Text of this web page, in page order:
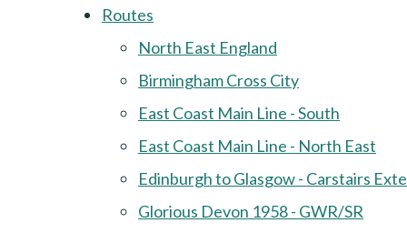
Routes
North East England
Birmingham Cross City
East Coast Main Line - South
East Coast Main Line - North East
Edinburgh to Glasgow - Carstairs
Glorious Devon 1958 - GWR/SR